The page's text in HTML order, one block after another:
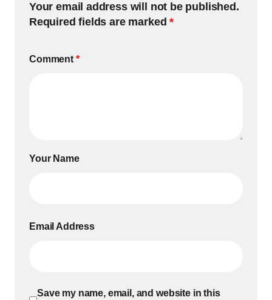
Your email address will not be published.
Required fields are marked*
Comment *
Your Name
Email Address
Save my name, email, and website in this